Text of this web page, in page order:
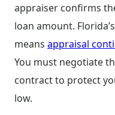
appraiser confirms
loan amount.
means appraisal
You must negotiate
contract to protect
low.